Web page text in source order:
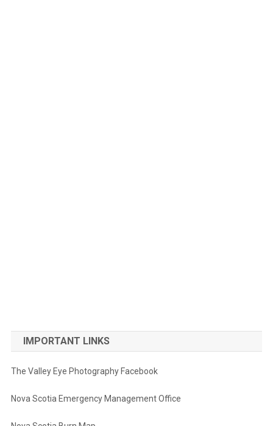
IMPORTANT LINKS
The Valley Eye Photography Facebook
Nova Scotia Emergency Management Office